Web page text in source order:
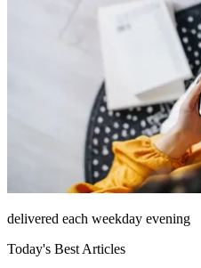
delivered each weekday evening
Today's Best Articles